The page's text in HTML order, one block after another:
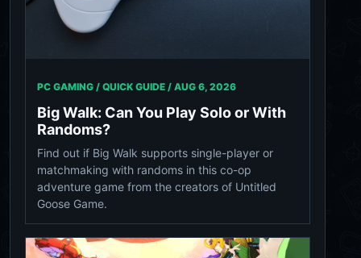
PC GAMING / QUICK GUIDE / AUG 6, 2026
Big Walk: Can You Play Solo or With
Randoms?
Find out if Big Walk supports single-player or
matchmaking with randoms in this co-op
adventure game from the creators of Untitled
Goose Game.